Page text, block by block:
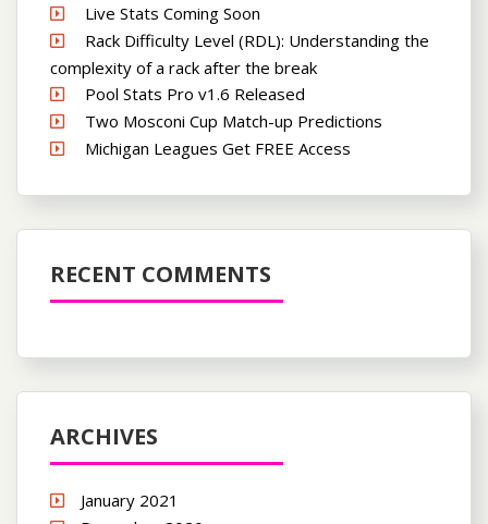
Live Stats Coming Soon
Rack Difficulty Level (RDL): Understanding the
complexity of a rack after the break
Pool Stats Pro v1.6 Released
Two Mosconi Cup Match-up Predictions
Michigan Leagues Get FREE Access
RECENT COMMENTS
ARCHIVES
January 2021